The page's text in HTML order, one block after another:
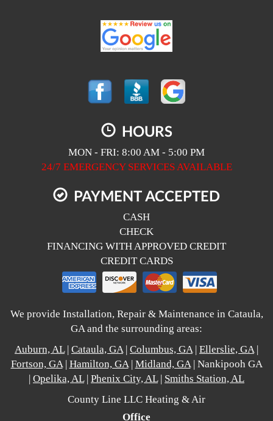
HOURS
MON - FRI: 8:00 AM - 5:00 PM
24/7 EMERGENCY SERVICES AVAILABLE
PAYMENT ACCEPTED
CASH
CHECK
FINANCING WITH APPROVED CREDIT
CREDIT CARDS
We provide Installation, Repair & Maintenance in Cataula,
GA and the surrounding areas:
Auburn, AL| Cataula, GA| Columbus, GA| Ellerslie, GA|
Fortson, GA| Hamilton, GA| Midland, GA| Nankipooh GA
| Opelika, AL| Phenix City, AL| Smiths Station, AL
County Line LLC Heating & Air
Office